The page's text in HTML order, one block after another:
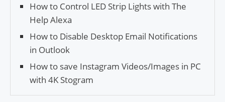
How to Control LED Strip Lights with The
Help Alexa
How to Disable Desktop Email Notifications
in Outlook
How to save Insta­gram Videos/Images in PC
with 4K Stogram